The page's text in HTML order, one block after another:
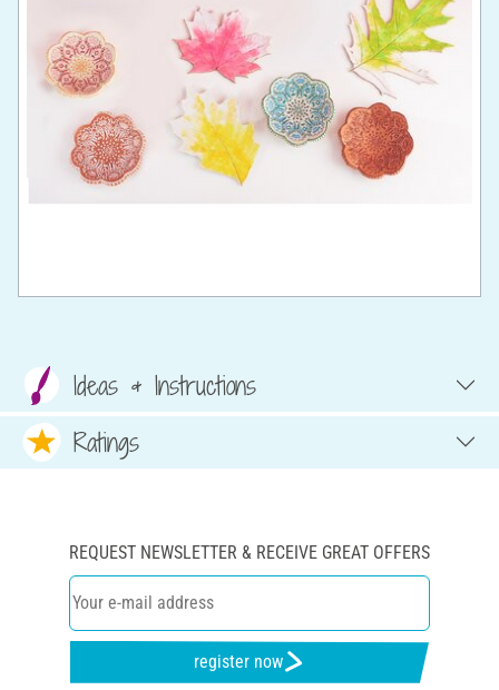
Ideas & Instructions
Ratings
REQUEST NEWSLETTER & RECEIVE GREAT OFFERS
register now